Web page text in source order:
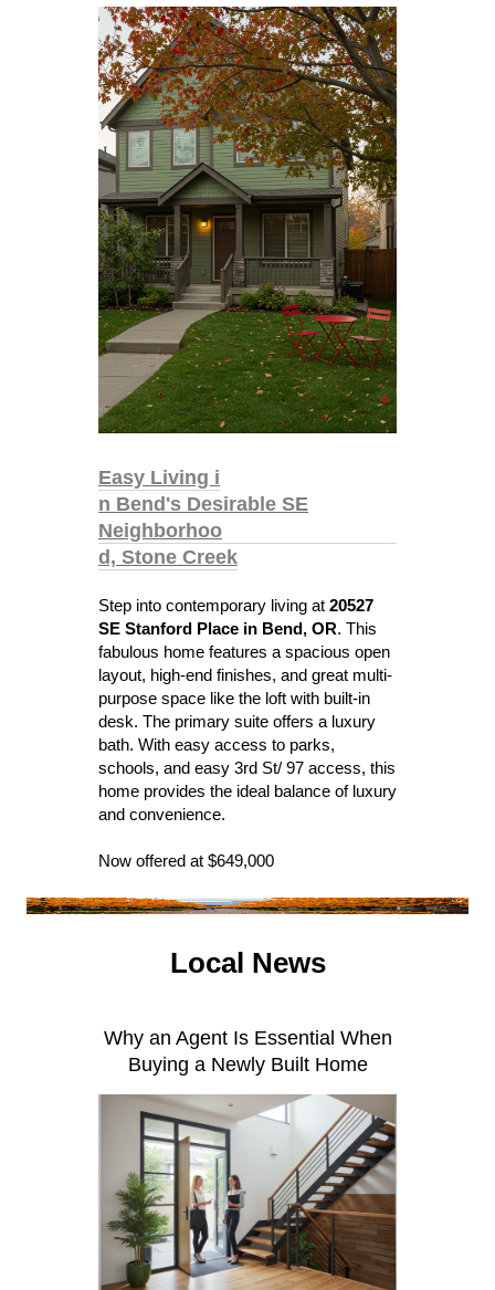
Easy Living i
n Bend's Desirable SE
Neighborhoo
d, Stone Creek
Step into contemporary living at 20527
SE Stanford Place in Bend, OR. This
fabulous home features a spacious open
layout, high-end finishes, and great multi-
purpose space like the loft with built-in
desk. The primary suite offers a luxury
bath. With easy access to parks,
schools, and easy 3rd St/ 97 access, this
home provides the ideal balance of luxury
and convenience.
Now offered at $649,000
Local News
Why an Agent Is Essential When
Buying a Newly Built Home